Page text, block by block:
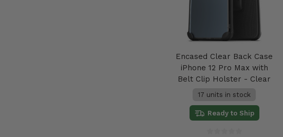
Encased Clear Back Case
iPhone 12 Pro Max with
Belt Clip Holster - Clear
17 units in stock
Ready to Ship